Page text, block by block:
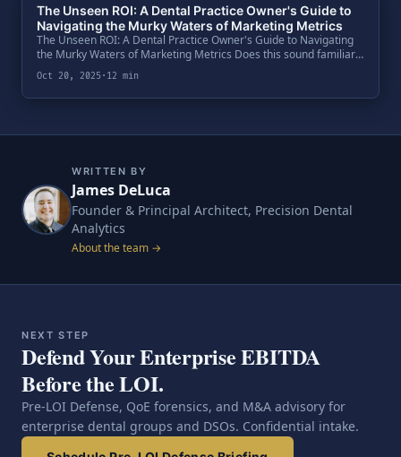
The Unseen ROI: A Dental Practice Owner's Guide to
Navigating the Murky Waters of Marketing Metrics
The Unseen ROI: A Dental Practice Owner's Guide to Navigating
the Murky Waters of Marketing Metrics Does this sound familiar?
You've just left a monthly meeting with your marketing agency.
They pre.
Oct 20, 2025· 12 min
WRITTEN BY
James DeLuca
Founder & Principal Architect, Precision Dental
Analytics
About the team →
NEXT STEP
Defend Your Enterprise EBITDA
Before the LOI.
Pre-LOI Defense, QoE forensics, and M&A advisory for
enterprise dental groups and DSOs. Confidential intake.